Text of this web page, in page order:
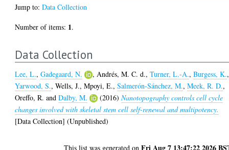
Jump to:Data Collection
Number of items: 1.
Data Collection
Lee, L.,Gadegaard, N. , Andrés, M. C. d.,Turner, L.-A.,Burgess, K.,
Yarwood, S.,Wells, J.,Mpoyi, E.,Salmerón-Sánchez, M.,Meek, R. D.,
Oreffo, R. andDalby, M. (2016)Nanotopography controls cell cycle
changes involved with skeletal stem cell self-renewal and multipotency.
[Data Collection] (Unpublished)
This list was generated onFri Aug 7 13:47:22 2026